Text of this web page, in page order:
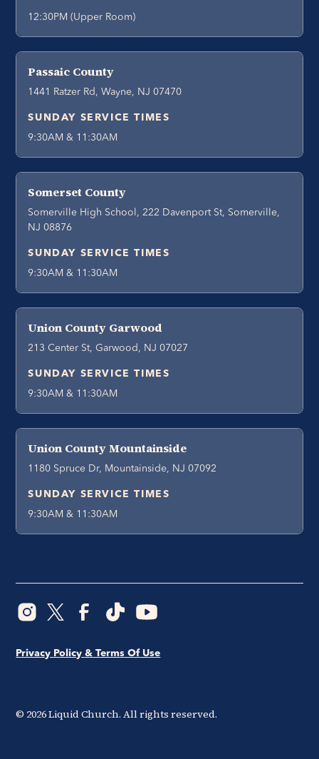
12:30PM (Upper Room)
Passaic County
1441 Ratzer Rd, Wayne, NJ 07470
SUNDAY SERVICE TIMES
9:30AM & 11:30AM
Somerset County
Somerville High School, 222 Davenport St, Somerville,
NJ 08876
SUNDAY SERVICE TIMES
9:30AM & 11:30AM
Union County Garwood
213 Center St, Garwood, NJ 07027
SUNDAY SERVICE TIMES
9:30AM & 11:30AM
Union County Mountainside
1180 Spruce Dr, Mountainside, NJ 07092
SUNDAY SERVICE TIMES
9:30AM & 11:30AM
© 2026Liquid Church. All rights reserved.
Privacy Policy & Terms Of Use